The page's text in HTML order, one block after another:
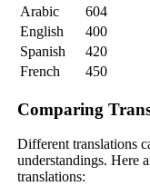
Arabic
604
English
400
Spanish
420
French
450
Comparing
Different translations
understandings. Here
translations: